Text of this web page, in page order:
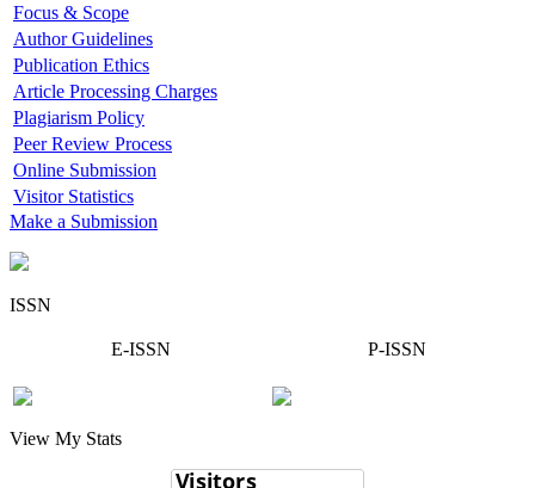
Focus & Scope
Author Guidelines
Publication Ethics
Article Processing Charges
Plagiarism Policy
Peer Review Process
Online Submission
Visitor Statistics
Make a Submission
ISSN
E-ISSN P-ISSN
View My Stats